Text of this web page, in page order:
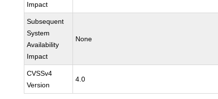
Impact
Subsequent
System
Availability
Impact
None
CVSSv4
Version
4.0